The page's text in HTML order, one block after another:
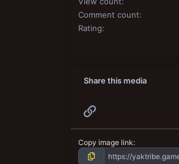
Comment count
Rating
Share this media
Copy image link